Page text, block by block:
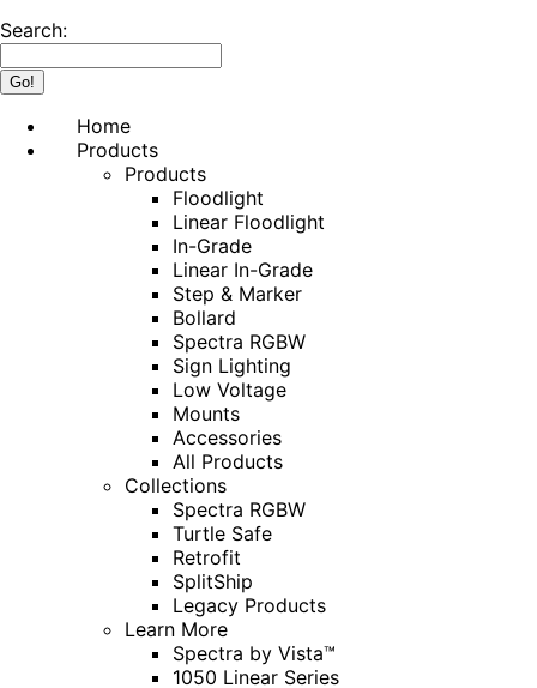
Search:
Home
Products
Products
Floodlight
Linear Floodlight
In-Grade
Linear In-Grade
Step & Marker
Bollard
Spectra RGBW
Sign Lighting
Low Voltage
Mounts
Accessories
All Products
Collections
Spectra RGBW
Turtle Safe
Retrofit
SplitShip
Legacy Products
Learn More
Spectra by Vista™
1050 Linear Series